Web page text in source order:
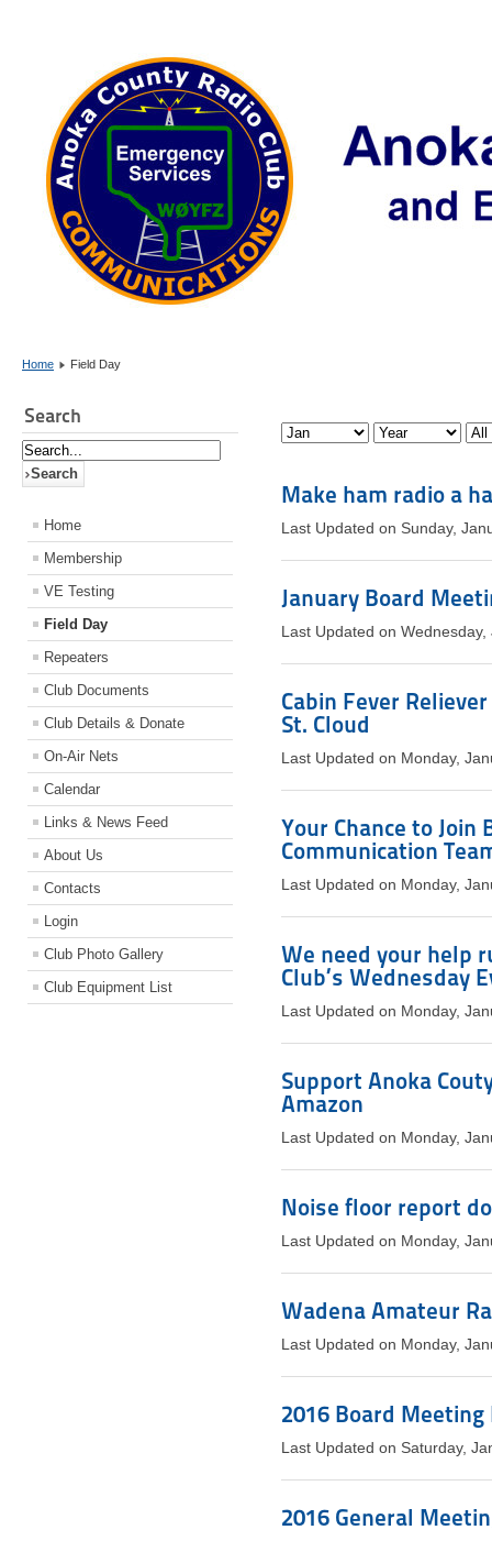
Home Field Day
Search
Home
Membership
VE Testing
Field Day
Repeaters
Club Documents
Club Details & Donate
On-Air Nets
Calendar
Links & News Feed
About Us
Contacts
Login
Club Photo Gallery
Club Equipment List
Make ham radio a
Last Updated on Sunday,
January Board
Last Updated on
Cabin Fever
St. Cloud
Last Updated on Monday,
Your Chance to Join
Communication
Last Updated on Monday,
We need your help
Club’s Wednesday
Last Updated on Monday,
Support Anoka
Amazon
Last Updated on Monday,
Noise floor report
Last Updated on Monday,
Wadena Amateur
Last Updated on Monday,
2016 Board
Last Updated on Saturday,
2016 General